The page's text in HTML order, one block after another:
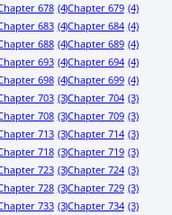
678 (4)Chapter 679 (4)
683 (4)Chapter 684 (4)
688 (4)Chapter 689 (4)
693 (4)Chapter 694 (4)
698 (4)Chapter 699 (4)
703 (3)Chapter 704 (3)
708 (3)Chapter 709 (3)
713 (3)Chapter 714 (3)
718 (3)Chapter 719 (3)
723 (3)Chapter 724 (3)
728 (3)Chapter 729 (3)
733 (3)Chapter 734 (3)